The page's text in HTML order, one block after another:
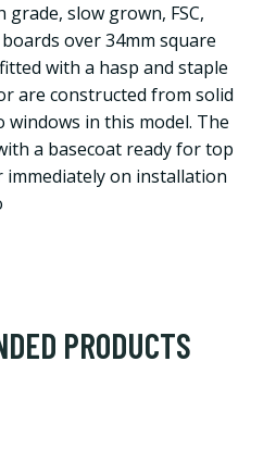
slow grown, FSC,
over 34mm square
with a hasp and staple
are constructed from solid
windows in this model. The
a basecoat ready for top
on installation
PRODUCTS